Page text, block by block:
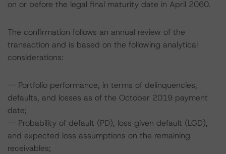
on or before the legal final maturity date in April 2060.
The confirmation follows an annual review of the
transaction and is based on the following analytical
considerations:
-- Portfolio performance, in terms of delinquencies,
defaults, and losses as of the October 2019 payment
date;
-- Probability of default (PD), loss given default (LGD),
and expected loss assumptions on the remaining
receivables;